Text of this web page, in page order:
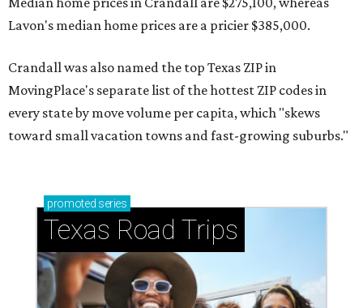
Lavon's median home prices are a pricier $385,000.
Crandall was also named the top Texas ZIP in
MovingPlace's separate list of the hottest ZIP codes in
every state by move volume per capita, which "skews
toward small vacation towns and fast-growing suburbs."
promoted series
Texas Road Trips